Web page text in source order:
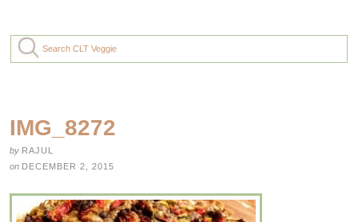
IMG_8272
by RAJUL
on DECEMBER 2, 2015